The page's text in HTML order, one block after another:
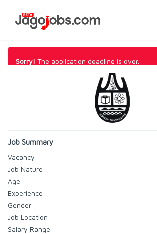
Sorry! The application deadline is over.
Job Summary
Vacancy
Job Nature
Age
Experience
Gender
Job Location
Salary Range